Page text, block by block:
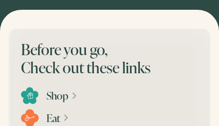
Before you go,
Check out these links
Shop
Eat